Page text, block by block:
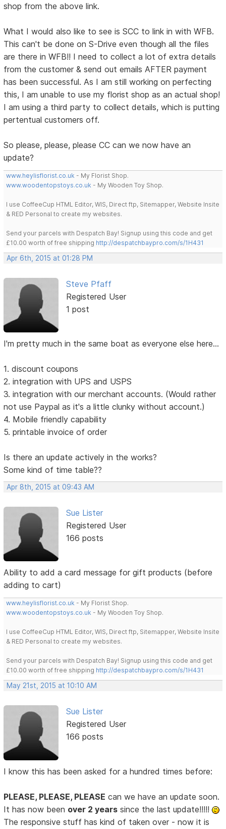
shop from the above link.
What I would also like to see is SCC to link in with WFB.
This can't be done on S-Drive even though all the files
are there in WFB!! I need to collect a lot of extra details
from the customer & send out emails AFTER payment
has been successful. As I am still working on perfecting
this, I am unable to use my florist shop as an actual shop!
I am using a third party to collect details, which is putting
pertentual customers off.
So please, please, please CC can we now have an
update?
www.heylisflorist.co.uk - My Florist Shop.
www.woodentopstoys.co.uk - My Wooden Toy Shop.
I use CoffeeCup HTML Editor, WIS, Direct ftp, Sitemapper, Website Insite
& RED Personal to create my websites.
Send your parcels with Despatch Bay! Signup using this code and get
£10.00 worth of free shipping http://despatchbaypro.com/s/1H431
Apr 6th, 2015 at 01:28 PM
Steve Pfaff
Registered User
1 post
I'm pretty much in the same boat as everyone else here...
1. discount coupons
2. integration with UPS and USPS
3. integration with our merchant accounts. (Would rather
not use Paypal as it's a little clunky without account.)
4. Mobile friendly capability
5. printable invoice of order
Is there an update actively in the works?
Some kind of time table??
Apr 8th, 2015 at 09:43 AM
Sue Lister
Registered User
166 posts
Ability to add a card message for gift products (before
adding to cart)
www.heylisflorist.co.uk - My Florist Shop.
www.woodentopstoys.co.uk - My Wooden Toy Shop.
I use CoffeeCup HTML Editor, WIS, Direct ftp, Sitemapper, Website Insite
& RED Personal to create my websites.
Send your parcels with Despatch Bay! Signup using this code and get
£10.00 worth of free shipping http://despatchbaypro.com/s/1H431
May 21st, 2015 at 10:10 AM
Sue Lister
Registered User
166 posts
I know this has been asked for a hundred times before:
PLEASE, PLEASE, PLEASE can we have an update soon.
It has now been over 2 years since the last update!!!!!
The responsive stuff has kind of taken over - now it is